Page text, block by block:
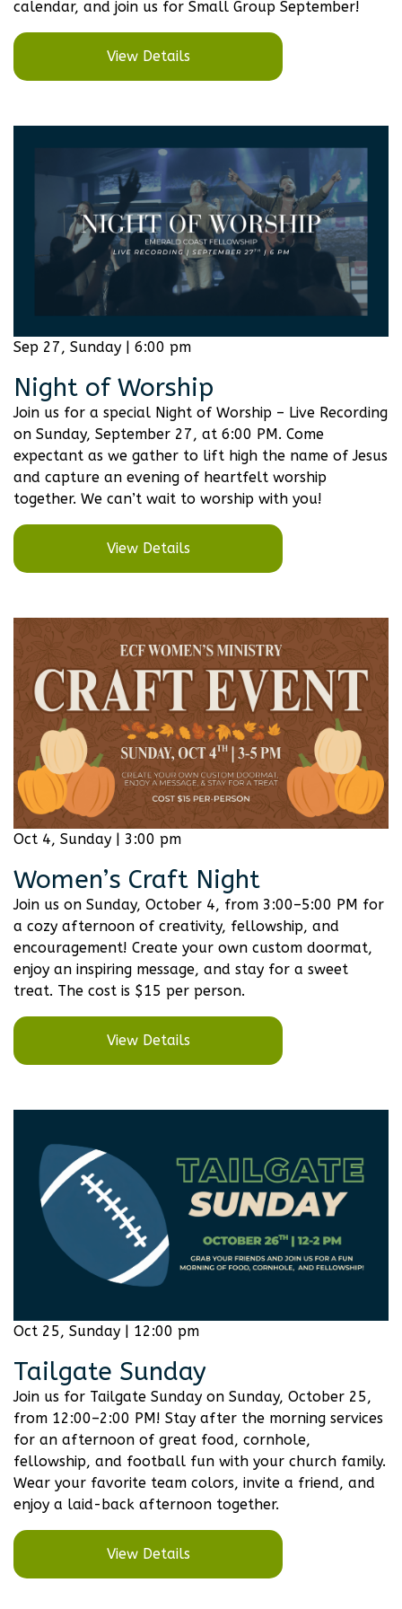
calendar, and join us for Small Group September!
View Details
Sep 27, Sunday | 6:00 pm
Night of Worship
Join us for a special Night of Worship – Live Recording
on Sunday, September 27, at 6:00 PM. Come
expectant as we gather to lift high the name of Jesus
and capture an evening of heartfelt worship
together. We can’t wait to worship with you!
View Details
Oct 4, Sunday | 3:00 pm
Women’s Craft Night
Join us on Sunday, October 4, from 3:00–5:00 PM for
a cozy afternoon of creativity, fellowship, and
encouragement! Create your own custom doormat,
enjoy an inspiring message, and stay for a sweet
treat. The cost is $15 per person.
View Details
Oct 25, Sunday | 12:00 pm
Tailgate Sunday
Join us for Tailgate Sunday on Sunday, October 25,
from 12:00–2:00 PM! Stay after the morning services
for an afternoon of great food, cornhole,
fellowship, and football fun with your church family.
Wear your favorite team colors, invite a friend, and
enjoy a laid-back afternoon together.
View Details